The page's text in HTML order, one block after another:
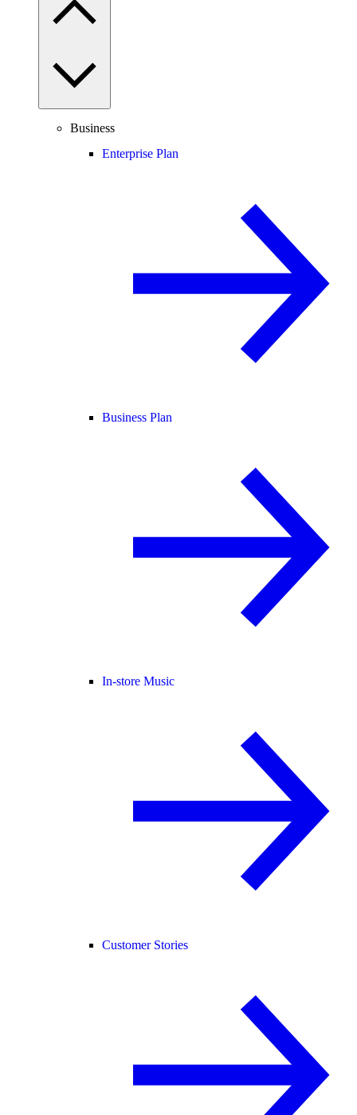
Business
Enterprise Plan
Business Plan
In-store Music
Customer Stories